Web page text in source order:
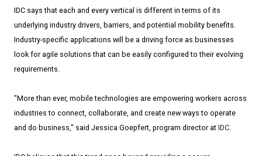
IDC says that each and every vertical is different in terms of its
underlying industry drivers, barriers, and potential mobility benefits.
Industry-specific applications will be a driving force as businesses
look for agile solutions that can be easily configured to their evolving
requirements.
"More than ever, mobile technologies are empowering workers across
industries to connect, collaborate, and create new ways to operate
and do business," said Jessica Goepfert, program director at IDC.